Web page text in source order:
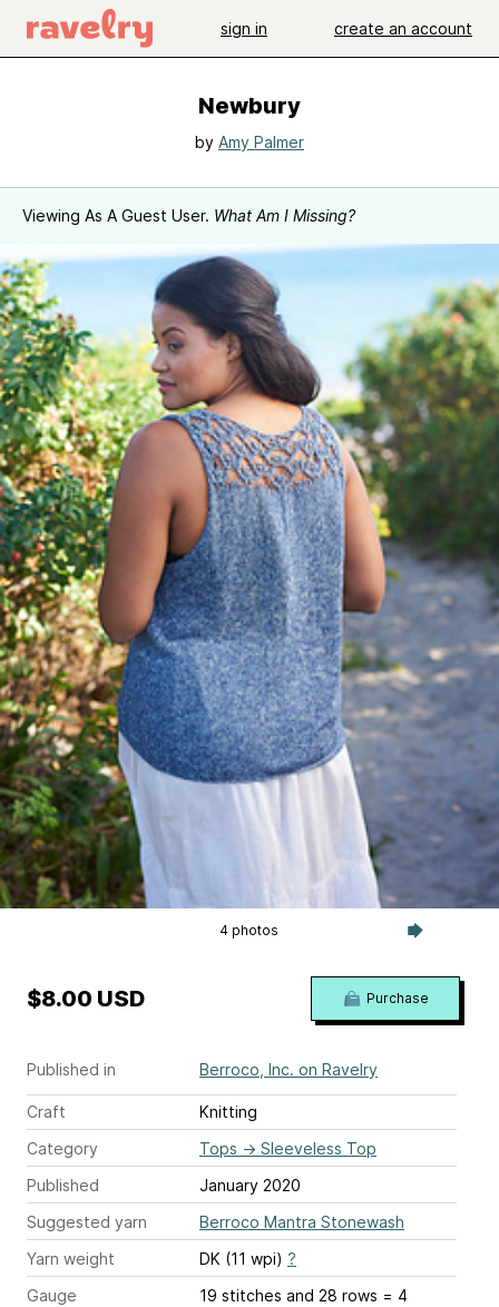
sign in create an account
Newbury
by Amy Palmer
Viewing As A Guest User. What Am I Missing?
4 photos
Published in Berroco, Inc. on Ravelry
Craft
Knitting
Category
Tops → Sleeveless Top
Published
January 2020
Suggested yarn
Berroco Mantra Stonewash
Yarn weight
DK (11 wpi) ?
Gauge
19 stitches and 28 rows = 4
$8.00 USD Purchase